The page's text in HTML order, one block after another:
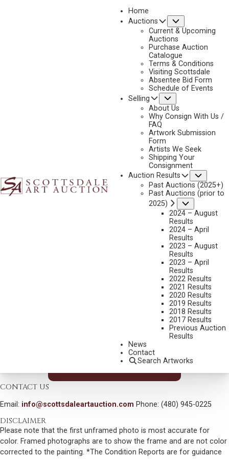
Home
Auctions
Current & Upcoming
Auctions
Purchase Auction
Catalogue
Terms & Conditions
Visiting Scottsdale
Absentee Bid Form
Schedule of Events
Selling
About Us
Why Consign With Us /
FAQ
Artwork Submission
Form
Artists We Seek
Shipping Your
Consignment
Auction Results
Past Auctions (2025+)
Past Auctions (prior to
2025)
2024 – August
Results
2024 – April
Results
2023 – August
Results
2023 – April
Results
2022 Results
2021 Results
2020 Results
2019 Results
2018 Results
2017 Results
Previous Auction
Results
News
Contact
Search Artworks
2023 - AUGUST
NEXT
44X53X3 INCHES
INCLUDING BUYERS PREMIUM
CONTACT US
Email: info@scottsdaleartauction.com Phone: (480) 945-0225
DISCLAIMER
Please note that the first unframed photo is most accurate for
color. Framed photographs are to show the frame and are not color
corrected to the painting. *The Condition Reports are for guidance